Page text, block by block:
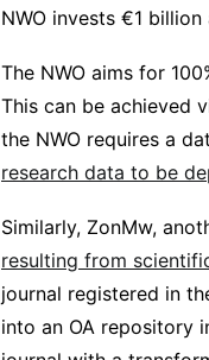
NWO invests €1
The NWO aims for
This can be achieved
the NWO requires a
research data to be
Similarly, ZonMw,
resulting from
journal registered in
into an OA repository